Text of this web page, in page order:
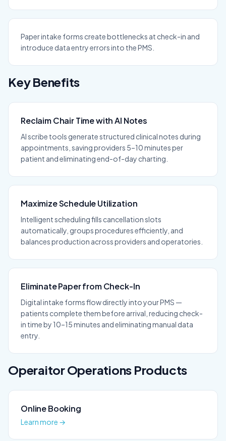
Paper intake forms create bottlenecks at check-in and
introduce data entry errors into the PMS.
Key Benefits
Reclaim Chair Time with AI Notes
AI scribe tools generate structured clinical notes during
appointments, saving providers 5–10 minutes per
patient and eliminating end-of-day charting.
Maximize Schedule Utilization
Intelligent scheduling fills cancellation slots
automatically, groups procedures efficiently, and
balances production across providers and operatories.
Eliminate Paper from Check-In
Digital intake forms flow directly into your PMS —
patients complete them before arrival, reducing check-
in time by 10–15 minutes and eliminating manual data
entry.
OperaitorOperations Products
Online Booking
Learn more →